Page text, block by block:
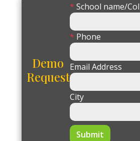
Demo
Request
* School name/
* Phone
Email Address
City
Submit